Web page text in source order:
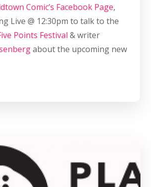
Comic’s Facebook Page,
Live @ 12:30pm to talk to the
Points Festival & writer
about the upcoming new